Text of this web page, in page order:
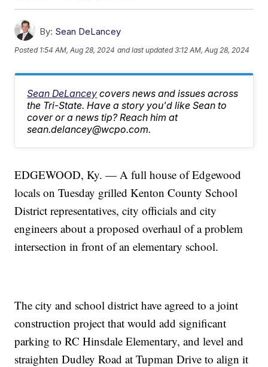
By: Sean DeLancey
Posted 1:54 AM, Aug 28, 2024 and last updated 3:12 AM, Aug 28, 2024
Sean DeLancey covers news and issues across
the Tri-State. Have a story you'd like Sean to
cover or a news tip? Reach him at
sean.delancey@wcpo.com.
EDGEWOOD, Ky. — A full house of Edgewood
locals on Tuesday grilled Kenton County School
District representatives, city officials and city
engineers about a proposed overhaul of a problem
intersection in front of an elementary school.
The city and school district have agreed to a joint
construction project that would add significant
parking to RC Hinsdale Elementary, and level and
straighten Dudley Road at Tupman Drive to align it